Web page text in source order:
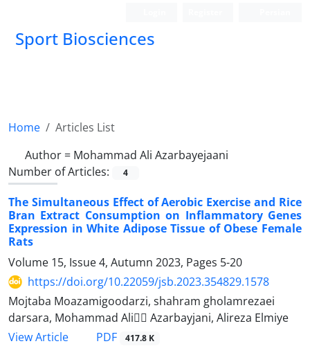
Sport Biosciences
Home
Articles List
Author = Mohammad Ali Azarbayejaani
Number of Articles:
4
The Simultaneous Effect of Aerobic Exercise and Rice
Bran Extract Consumption on Inflammatory Genes
Expression in White Adipose Tissue of Obese Female
Rats
Volume 15, Issue 4, Autumn 2023, Pages 5-20
https://doi.org/10.22059/jsb.2023.354829.1578
Mojtaba Moazamigoodarzi, shahram gholamrezaei
darsara, Mohammad Ali ََAzarbayjani, Alireza Elmiye
View Article
PDF 417.8 K